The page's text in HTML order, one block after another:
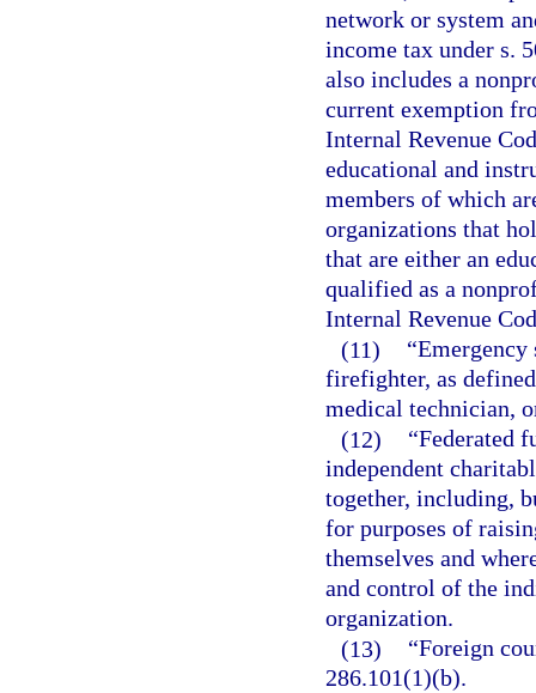
network or system
income tax under s.
also includes a
current exemption
Internal Revenue
educational and
members of which
organizations that
that are either an
qualified as a
Internal Revenue
(11)
“Emergency
firefighter, as
medical technician,
(12)
“Federated
independent
together, including,
for purposes of
themselves and
and control of the
organization.
(13)
“Foreign
286.101(1)(b).